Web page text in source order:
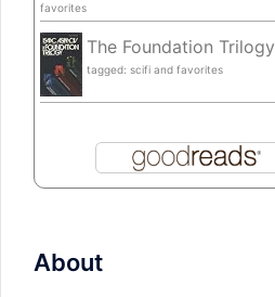
favorites
The Foundation Trilogy
tagged: scifi and favorites
About